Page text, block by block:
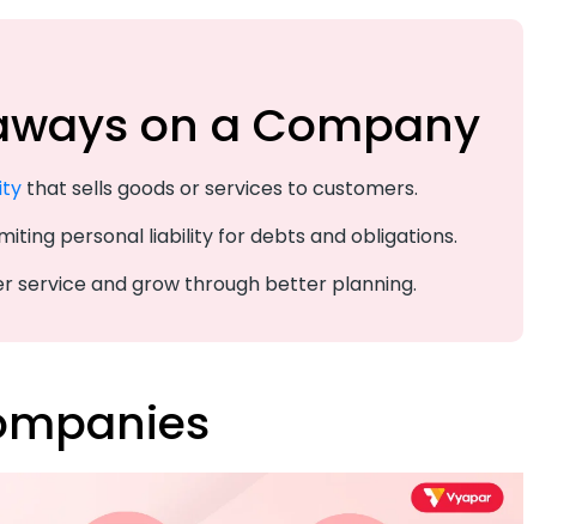
on a Company
that sells goods or services to customers.
personal liability for debts and obligations.
service and grow through better planning.